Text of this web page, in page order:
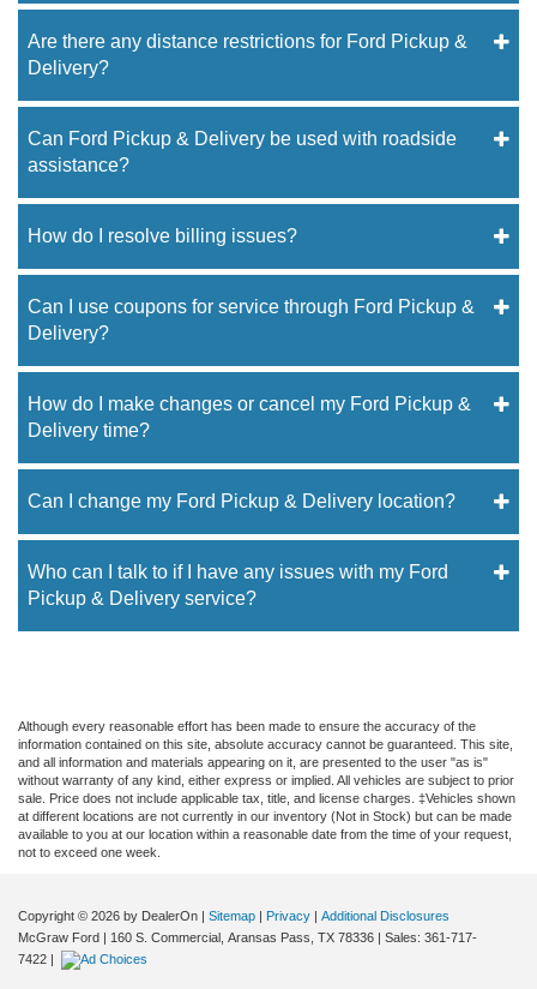
Are there any distance restrictions for Ford Pickup &
Delivery?
Can Ford Pickup & Delivery be used with roadside
assistance?
How do I resolve billing issues?
Can I use coupons for service through Ford Pickup &
Delivery?
How do I make changes or cancel my Ford Pickup &
Delivery time?
Can I change my Ford Pickup & Delivery location?
Who can I talk to if I have any issues with my Ford
Pickup & Delivery service?
Although every reasonable effort has been made to ensure the accuracy of the
information contained on this site, absolute accuracy cannot be guaranteed. This site,
and all information and materials appearing on it, are presented to the user "as is"
without warranty of any kind, either express or implied. All vehicles are subject to prior
sale. Price does not include applicable tax, title, and license charges. ‡Vehicles shown
at different locations are not currently in our inventory (Not in Stock) but can be made
available to you at our location within a reasonable date from the time of your request,
not to exceed one week.
Copyright © 2026 by DealerOn | Sitemap | Privacy | Additional Disclosures
McGraw Ford | 160 S. Commercial, Aransas Pass, TX 78336 | Sales: 361-717-
7422 |